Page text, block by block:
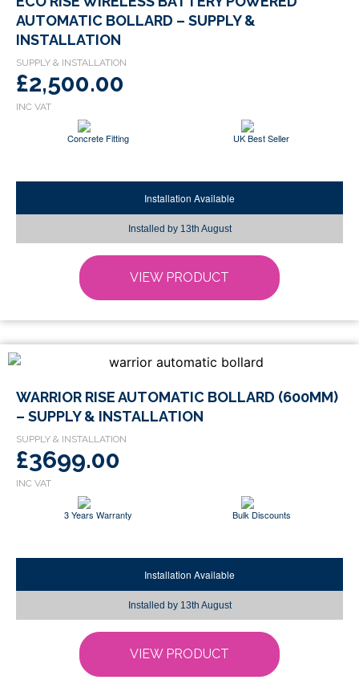
AUTOMATIC BOLLARD – SUPPLY &
INSTALLATION
£2,500.00
Concrete Fitting UK Best Seller
Installation Available
Installed by 13th August
VIEW PRODUCT
product
has
variants.
The
options
on
page
WARRIOR RISE AUTOMATIC BOLLARD (600MM)
– SUPPLY & INSTALLATION
£3699.00
3 Years Warranty Bulk Discounts
Installation Available
Installed by 13th August
VIEW PRODUCT
This
product
multiple
variants.
The
chosen
product